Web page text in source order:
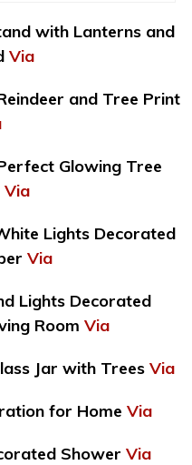
with Lanterns and
Via
and Tree Print
Glowing Tree
Via
Lights Decorated
Via
Lights Decorated
RoomVia
Jar with TreesVia
for Home Via
ShowerVia